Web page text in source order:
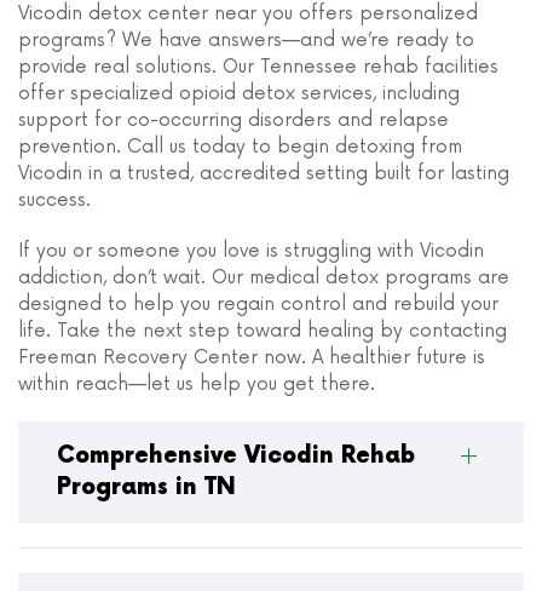
Vicodin detox center near you offers personalized
programs? We have answers—and we’re ready to
provide real solutions. Our Tennessee rehab facilities
offer specialized opioid detox services, including
support for co-occurring disorders and relapse
prevention. Call us today to begin detoxing from
Vicodin in a trusted, accredited setting built for lasting
success.
If you or someone you love is struggling with Vicodin
addiction, don’t wait. Our medical detox programs are
designed to help you regain control and rebuild your
life. Take the next step toward healing by contacting
Freeman Recovery Center now. A healthier future is
within reach—let us help you get there.
Comprehensive Vicodin Rehab
Programs in TN